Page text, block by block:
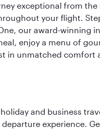
exceptional from
your flight.
our award-winning
enjoy a menu of
in unmatched comfort
and business
experience.